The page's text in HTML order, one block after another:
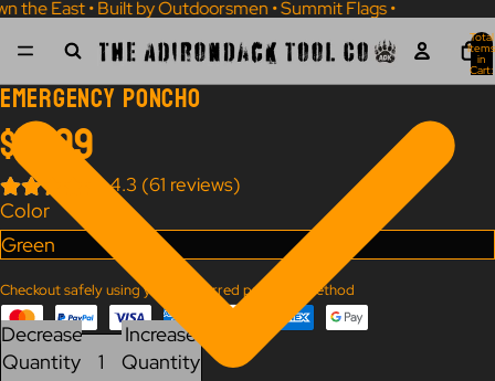
the East • Built by Outdoorsmen • Summit Flags • Own the
Total
Items
in
Cart:
Emergency Poncho
$19.99 4.3 (61 reviews)
Color
Checkout safely using your preferred payment method
Decrease
Quantity
Increase
Quantity